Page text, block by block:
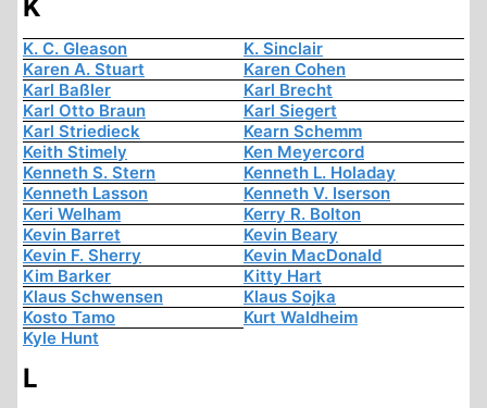
K
K. C. Gleason
K. Sinclair
Karen A. Stuart
Karen Cohen
Karl Baßler
Karl Brecht
Karl Otto Braun
Karl Siegert
Karl Striedieck
Kearn Schemm
Keith Stimely
Ken Meyercord
Kenneth S. Stern
Kenneth L. Holaday
Kenneth Lasson
Kenneth V. Iserson
Keri Welham
Kerry R. Bolton
Kevin Barret
Kevin Beary
Kevin F. Sherry
Kevin MacDonald
Kim Barker
Kitty Hart
Klaus Schwensen
Klaus Sojka
Kosto Tamo
Kurt Waldheim
Kyle Hunt
L